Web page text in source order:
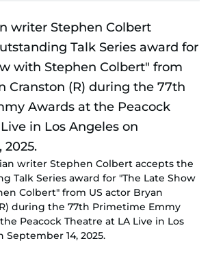
writer Stephen Colbert accepts the
Talk Series award for "The Late Show
Colbert" from US actor Bryan
during the 77th Primetime Emmy
Peacock Theatre at LA Live in Los
September 14, 2025.